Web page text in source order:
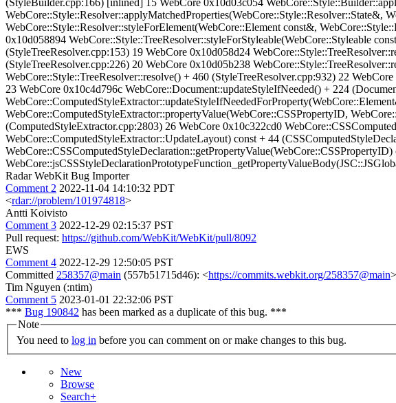
WebCore::Style::Resolver::applyMatchedProperties(WebCore::Style::Resolver::State&,
WebCore::Style::Resolver::styleForElement(WebCore::Element const&,
0x10d058894 WebCore::Style::TreeResolver::styleForStyleable(WebCore::Styleable
(StyleTreeResolver.cpp:153) 19 WebCore 0x10d058d24
(StyleTreeResolver.cpp:226) 20 WebCore 0x10d05b238
WebCore::Style::TreeResolver::resolve() + 460 (StyleTreeResolver.cpp:932) 22
23 WebCore 0x10c4d796c WebCore::Document::updateStyleIfNeeded() + 224
WebCore::ComputedStyleExtractor::propertyValue(WebCore::CSSPropertyID,
(ComputedStyleExtractor.cpp:2803) 26 WebCore 0x10c322cd0
WebCore::ComputedStyleExtractor::UpdateLayout) const + 44
Radar WebKit Bug Importer
Comment 2 2022-11-04 14:10:32 PDT
<rdar://problem/101974818>
Antti Koivisto
Comment 3 2022-12-29 02:15:37 PST
Pull request: https://github.com/WebKit/WebKit/pull/8092
EWS
Comment 4 2022-12-29 12:50:05 PST
Committed 258357@main (557b51715d46): <https://commits.webkit.org/258357@main
Tim Nguyen (:ntim)
Comment 5 2023-01-01 22:32:06 PST
*** Bug 190842 has been marked as a duplicate of this bug. ***
Note
You need to log in before you can comment on or make changes to this bug.
New
Browse
Search+